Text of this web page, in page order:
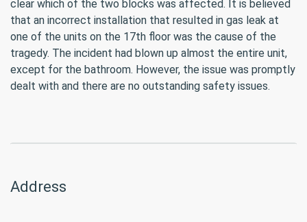
clear which of the two blocks was affected. It is believed
that an incorrect installation that resulted in gas leak at
one of the units on the 17th floor was the cause of the
tragedy. The incident had blown up almost the entire unit,
except for the bathroom. However, the issue was promptly
dealt with and there are no outstanding safety issues.
Address